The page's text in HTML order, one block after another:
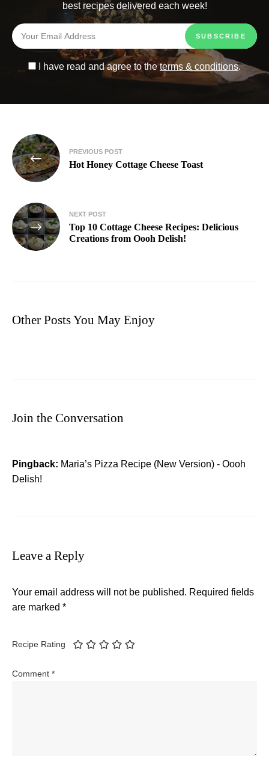
best recipes delivered each week!
I have read and agree to theterms & conditions.
PREVIOUS POST
Hot Honey Cottage Cheese Toast
NEXT POST
Top 10 Cottage Cheese Recipes: Delicious
Creations from Oooh Delish!
Other Posts You May Enjoy
Join the Conversation
Pingback: Maria’s Pizza Recipe (New Version) - Oooh
Delish!
Leave a Reply
Your email address will not be published. Required fields
are marked *
Recipe Rating
Comment *